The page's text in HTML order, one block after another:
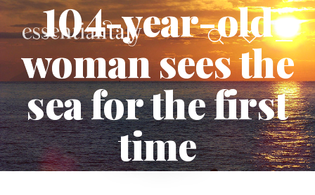
104-year-old
woman sees the
sea for the first
time